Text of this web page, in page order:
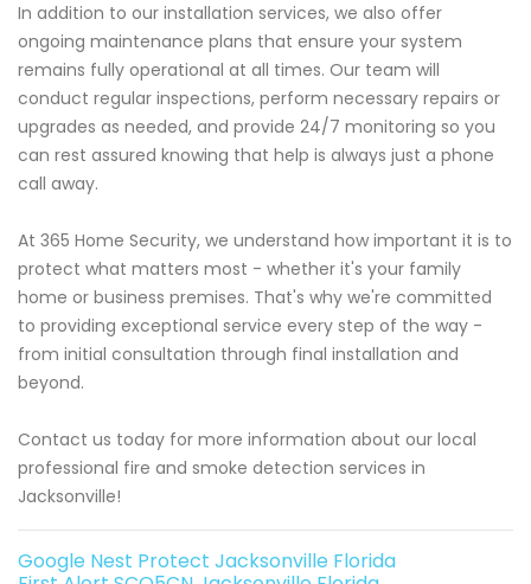
In addition to our installation services, we also offer
ongoing maintenance plans that ensure your system
remains fully operational at all times. Our team will
conduct regular inspections, perform necessary repairs or
upgrades as needed, and provide 24/7 monitoring so you
can rest assured knowing that help is always just a phone
call away.
At 365 Home Security, we understand how important it is to
protect what matters most - whether it's your family
home or business premises. That's why we're committed
to providing exceptional service every step of the way -
from initial consultation through final installation and
beyond.
Contact us today for more information about our local
professional fire and smoke detection services in
Jacksonville!
Google Nest Protect Jacksonville Florida